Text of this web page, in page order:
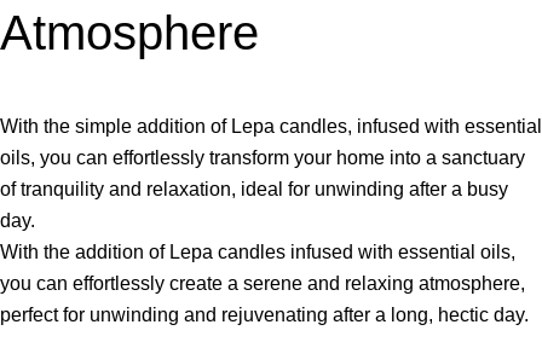
Atmosphere
With the simple addition of Lepa candles, infused with essential
oils, you can effortlessly transform your home into a sanctuary
of tranquility and relaxation, ideal for unwinding after a busy
day.
With the addition of Lepa candles infused with essential oils,
you can effortlessly create a serene and relaxing atmosphere,
perfect for unwinding and rejuvenating after a long, hectic day.